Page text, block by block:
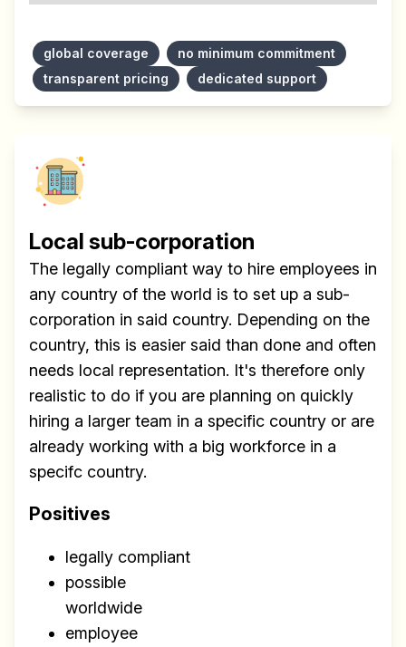
global coverage
no minimum commitment
transparent pricing
dedicated support
Local sub-corporation
The legally compliant way to hire employees in
any country of the world is to set up a sub-
corporation in said country. Depending on the
country, this is easier said than done and often
needs local representation. It's therefore only
realistic to do if you are planning on quickly
hiring a larger team in a specific country or are
already working with a big workforce in a
specifc country.
Positives
legally compliant
possible
worldwide
employee